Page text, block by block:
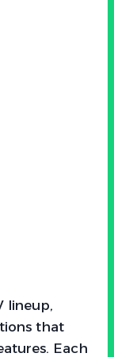
lineup,
that
Each